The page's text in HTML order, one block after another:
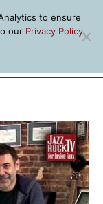
to ensure
our Privacy Policy.